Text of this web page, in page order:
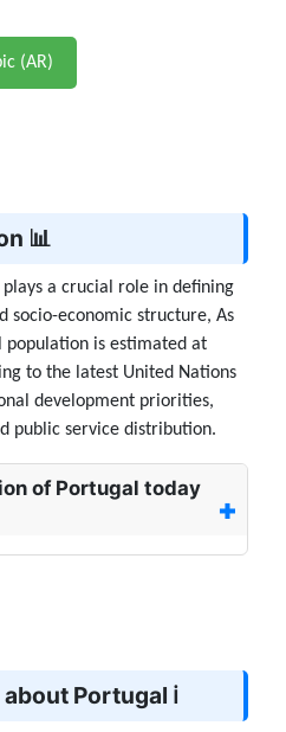
(AR)
📊
a crucial role in defining
socio-economic structure, As
population is estimated at
to the latest United Nations
development priorities,
public service distribution.
of Portugal today
Portugal ℹ️